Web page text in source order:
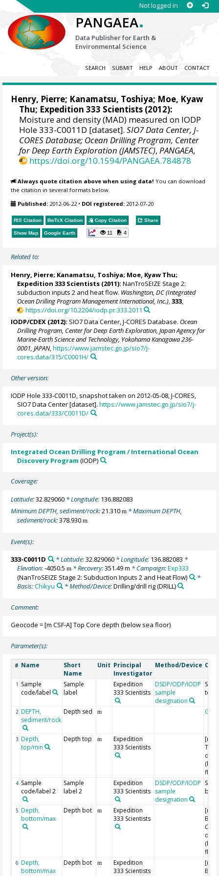
Not logged in
PANGAEA.
Data Publisher for Earth &
Environmental Science
SEARCH SUBMIT HELP ABOUT CONTACT
Henry, Pierre; Kanamatsu, Toshiya; Moe, Kyaw
Thu; Expedition 333 Scientists (2012):
Moisture and density (MAD) measured on IODP
Hole 333-C0011D [dataset].SIO7 Data Center, J-
CORES Database; Ocean Drilling Program, Center
for Deep Earth Exploration (JAMSTEC),PANGAEA,
https://doi.org/10.1594/PANGAEA.784878
Always quote citation above when using data! You can download
the citation in several formats below.
Published: 2012-06-22• DOI registered: 2012-07-20
RIS Citation BibTeX Citation Copy Citation Share
Show Map Google Earth 11 4
Related to:
Henry, Pierre; Kanamatsu, Toshiya; Moe, Kyaw Thu;
Expedition 333 Scientists (2011): NanTroSEIZE Stage 2:
subduction inputs 2 and heat flow. Washington, DC (Integrated
Ocean Drilling Program Management International, Inc.) ,333
https://doi.org/10.2204/iodp.pr.333.2011
IODP/CDEX (2012): SIO7 Data Center, J-CORES Database. Ocean
Drilling Program, Center for Deep Earth Exploration, Japan Agency for
Marine-Earth Science and Technology, Yokohama Kanagawa 236-
0001, JAPAN,https://www.jamstec.go.jp/sio7/j-
cores.data/315/C0001H/
Other version:
IODP Hole 333-C0011D, snapshot taken on 2012-05-08, J-CORES,
SIO7 Data Center [dataset].https://www.jamstec.go.jp/sio7/j-
cores.data/333/C0011D/
Project(s):
Integrated Ocean Drilling Program / International Ocean
Discovery Program (IODP)
Coverage:
Latitude:32.829060 * Longitude: 136.882083
Minimum DEPTH, sediment/rock:21.310m * Maximum DEPTH,
sediment/rock:378.930m
Event(s):
333-C0011D * Latitude:32.829060* Longitude: 136.882083 *
Elevation:-4050.5m * Recovery:351.49 m * Campaign:Exp333
(NanTroSEIZE Stage 2: Subduction Inputs 2 and Heat Flow)
*
Basis:Chikyu * Method/Device:Drilling/drill rig(DRILL)
Comment:
Geocode = [m CSF-A] Top Core depth (below sea floor)
Parameter(s):
# Name
Short
Name
Unit Principal
Investigator
Method/Device
1 Sample
code/label
Sample
label
Expedition
333 Scientists
DSDP/ODP/IODP
sample
designation
top
2 DEPTH,
sediment/rock
Depth sed m
3 Depth,
top/min
Depth top m
Expedition
333 Scientists
[m
Top
4 Sample
code/label 2
Sample
label 2
Expedition
333 Scientists
DSDP/ODP/IODP
sample
designation
5 Depth,
bottom/max
Depth bot m
Expedition
333 Scientists
[m
Core
6 Depth,
bottom/max
Depth bot m
Expedition
333 Scientists
[m